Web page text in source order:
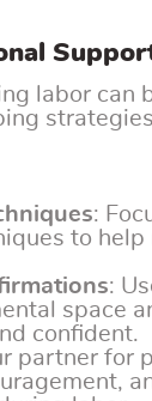
labor can
:
to help
:
space
confident.
partner for